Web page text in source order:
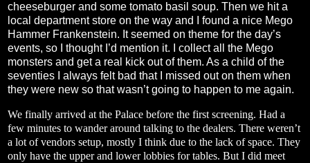
cheeseburger and some tomato basil soup. Then we hit a
local department store on the way and I found a nice Mego
Hammer Frankenstein. It seemed on theme for the day’s
events, so I thought I’d mention it. I collect all the Mego
monsters and get a real kick out of them. As a child of the
seventies I always felt bad that I missed out on them when
they were new so that wasn’t going to happen to me again.
We finally arrived at the Palace before the first screening. Had a
few minutes to wander around talking to the dealers. There weren’t
a lot of vendors setup, mostly I think due to the lack of space. They
only have the upper and lower lobbies for tables. But I did meet